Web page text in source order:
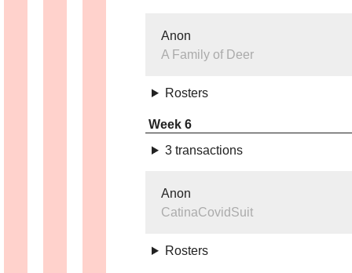
Anon
A Family of Deer
Rosters
Week 6
3 transactions
Anon
CatinaCovidSuit
Rosters